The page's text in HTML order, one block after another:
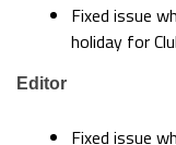
Fixed issue
holiday for
Editor
Fixed issue